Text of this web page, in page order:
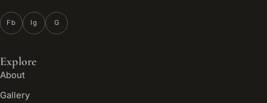
Fb Ig G
Explore
About
Gallery